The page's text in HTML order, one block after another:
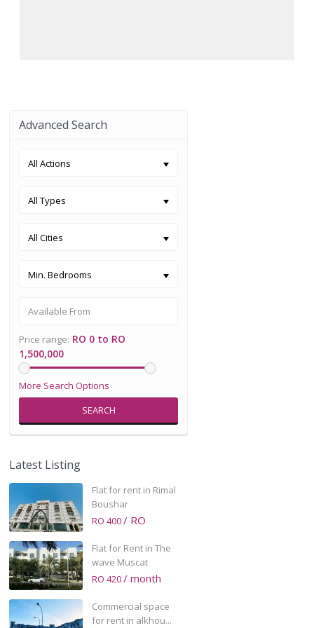
Advanced Search
All Actions
All Types
All Cities
Min. Bedrooms
Price range: RO 0 to RO
1,500,000
More Search Options
SEARCH
Latest Listing
Flat for rent in Rimal
Boushar
RO 400/ RO
Flat for Rent in The
wave Muscat
RO 420/ month
Commercial space
for rent in alkhou...